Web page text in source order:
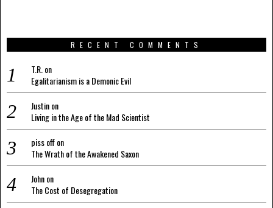
RECENT COMMENTS
T.R.on
Egalitarianism is a Demonic Evil
Justinon
Living in the Age of the Mad Scientist
piss offon
The Wrath of the Awakened Saxon
Johnon
The Cost of Desegregation